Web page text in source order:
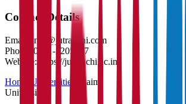
Contact Details
Email:
info@jutranchi.com
Phone:
0651-2205177
Website:
https://jutranchi.ac.in/
Home
Universities
Claim
University